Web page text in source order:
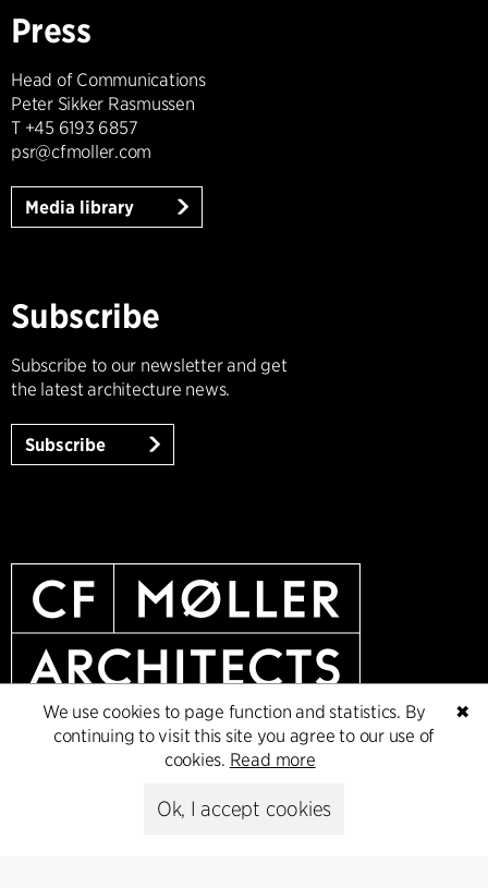
Press
Head of Communications
Peter Sikker Rasmussen
T +45 6193 6857
psr@cfmoller.com
Media library
Subscribe
Subscribe to our newsletter and get
the latest architecture news.
Subscribe
✖
We use cookies to page function and statistics. By
continuing to visit this site you agree to our use of
cookies. Read more
Ok, I accept cookies